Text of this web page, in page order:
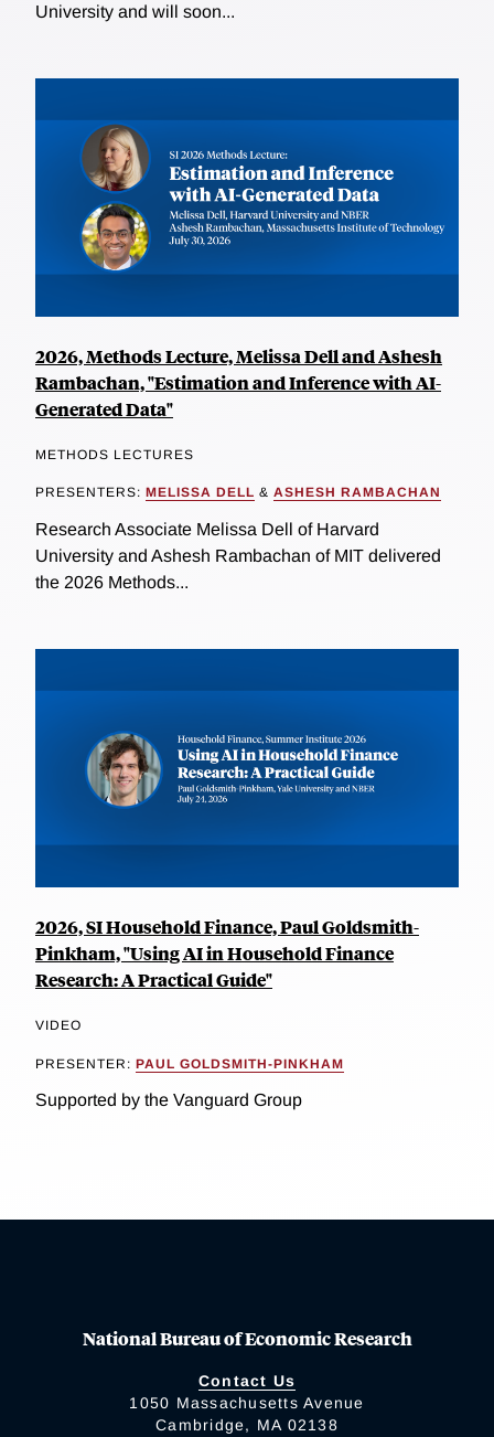
University and will soon...
2026, Methods Lecture, Melissa Dell and Ashesh
Rambachan, "Estimation and Inference with AI-
Generated Data"
METHODS LECTURES
PRESENTERS: MELISSA DELL & ASHESH RAMBACHAN
Research Associate Melissa Dell of Harvard
University and Ashesh Rambachan of MIT delivered
the 2026 Methods...
2026, SI Household Finance, Paul Goldsmith-
Pinkham, "Using AI in Household Finance
Research: A Practical Guide"
VIDEO
PRESENTER: PAUL GOLDSMITH-PINKHAM
Supported by the Vanguard Group
National Bureau of Economic Research
Contact Us
1050 Massachusetts Avenue
Cambridge, MA 02138